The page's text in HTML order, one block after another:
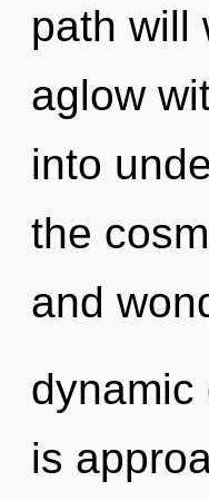
path will
aglow
into
the
and
dynamic
is